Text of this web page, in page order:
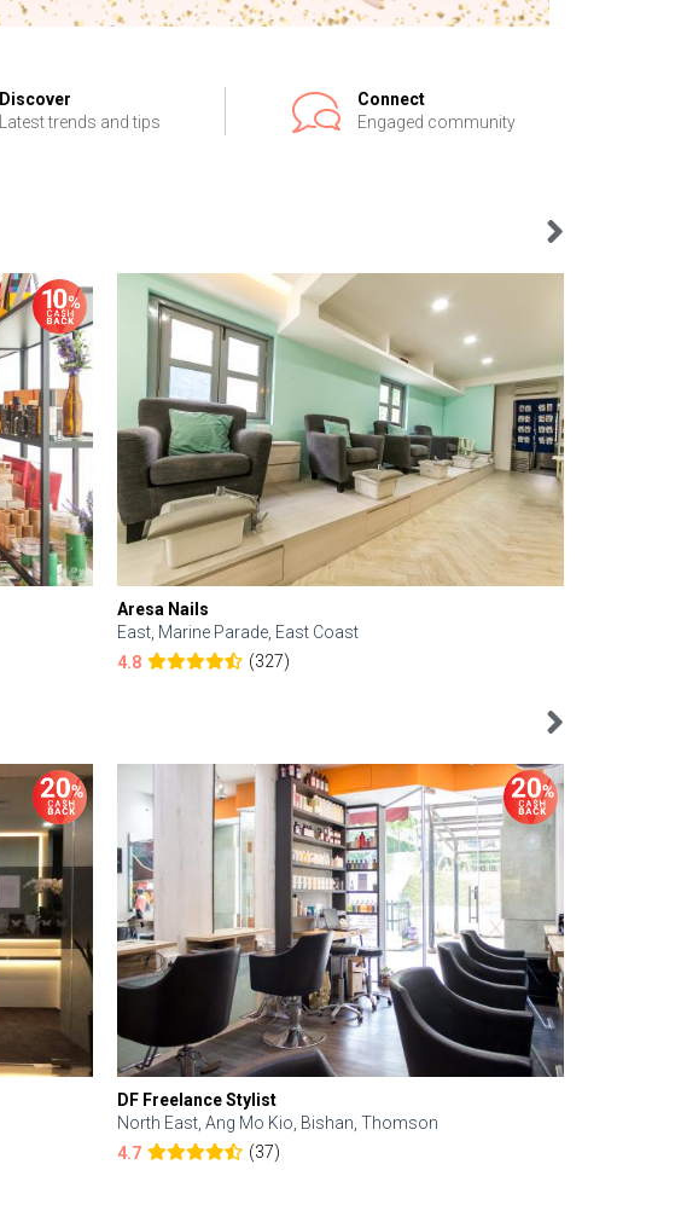
Discover
Latest trends and tips
Connect
Engaged community
Aresa Nails
East, Marine Parade, East Coast
4.8
(327)
DF Freelance Stylist
North East, Ang Mo Kio, Bishan, Thomson
4.7
(37)